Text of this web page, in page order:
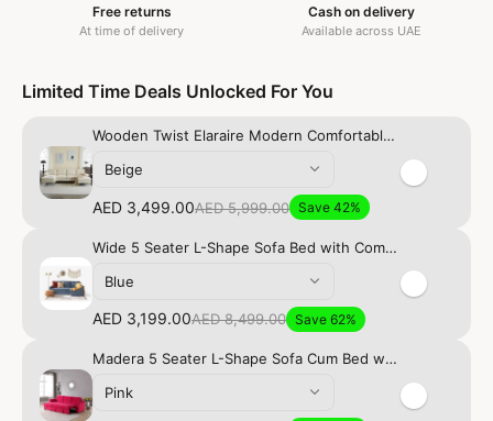
Free returns
At time of delivery
Cash on delivery
Available across UAE
Limited Time Deals Unlocked For You
Wooden Twist Elaraire Modern Comfortable 6-Seater Sectional Majlis Sofa Set In Soft Fabric
Beige
AED 3,499.00AED 5,999.00 Save 42%
Wide 5 Seater L-Shape Sofa Bed with Comfort Cushion
Blue
AED 3,199.00AED 8,499.00 Save 62%
Madera 5 Seater L-Shape Sofa Cum Bed with Comfort Cushion
Pink